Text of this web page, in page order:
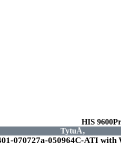
HIS
TytuÅ‚
070727a-050964C-ATI with